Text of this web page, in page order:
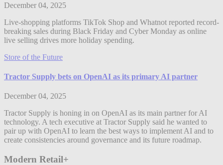
December 04, 2025
Live-shopping platforms TikTok Shop and Whatnot reported record-
breaking sales during Black Friday and Cyber Monday as online
live selling drives more holiday spending.
Store of the Future
Tractor Supply bets on OpenAI as its primary AI partner
December 04, 2025
Tractor Supply is honing in on OpenAI as its main partner for AI
technology. A tech executive at Tractor Supply said he wanted to
pair up with OpenAI to learn the best ways to implement AI and to
create consistencies around governance and its future roadmap.
Modern Retail+